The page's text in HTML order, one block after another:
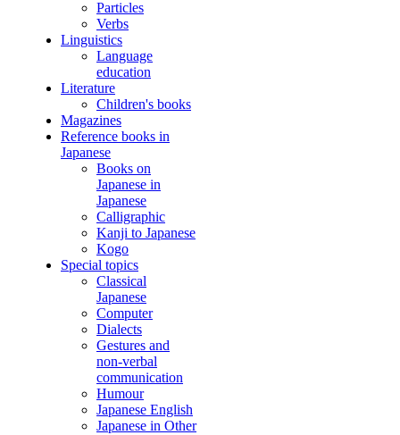
Particles
Verbs
Linguistics
Language
education
Literature
Children's books
Magazines
Reference books in
Japanese
Books on
Japanese in
Japanese
Calligraphic
Kanji to Japanese
Kogo
Special topics
Classical
Japanese
Computer
Dialects
Gestures and
non-verbal
communication
Humour
Japanese English
Japanese in Other